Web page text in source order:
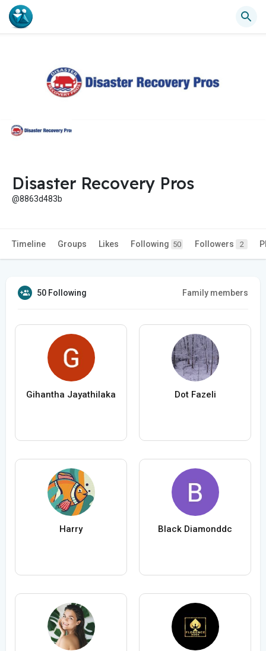
Disaster Recovery Pros
@8863d483b
Timeline Groups Likes Following 50 Followers 2
50 Following Family members
Gihantha Jayathilaka Dot Fazeli
Harry Black Diamonddc